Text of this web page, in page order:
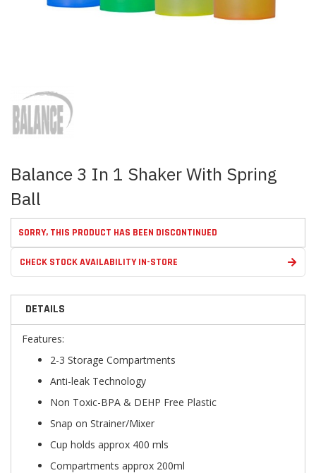
the
beginning
of
gallery
Balance 3 In 1 Shaker With Spring
Ball
SORRY, THIS PRODUCT HAS BEEN DISCONTINUED
CHECK STOCK AVAILABILITY IN-STORE
DETAILS
Features:
2-3 Storage Compartments
Anti-leak Technology
Non Toxic-BPA & DEHP Free Plastic
Snap on Strainer/Mixer
Cup holds approx 400 mls
Compartments approx 200ml